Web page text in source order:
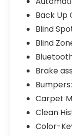
city and 41
you spend
time on
The LE
driving
to your
charger
throughout
system
fumbling
Back Up
Blind
Blind
Brake
Carpet
Clean
Color-